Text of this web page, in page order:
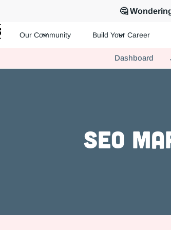
🤔
in tech for your team. Join us today!
Our Community Build Your Career
Dashboard
SEO